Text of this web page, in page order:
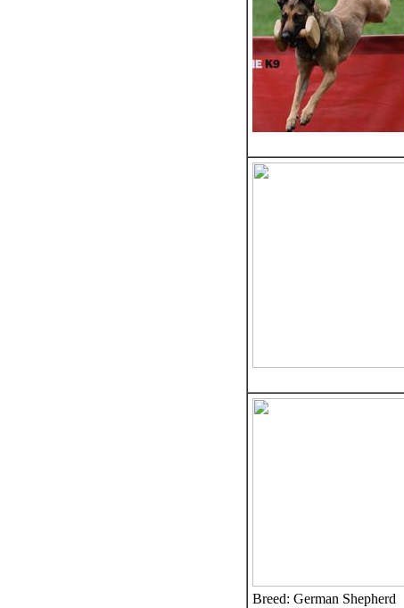
Breed: German Shepherd